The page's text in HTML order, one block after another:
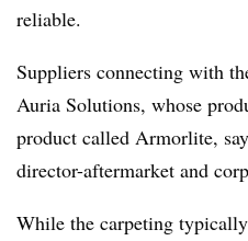
reliable.
Suppliers connecting with
Auria Solutions, whose
product called Armorlite,
director-aftermarket and
While the carpeting